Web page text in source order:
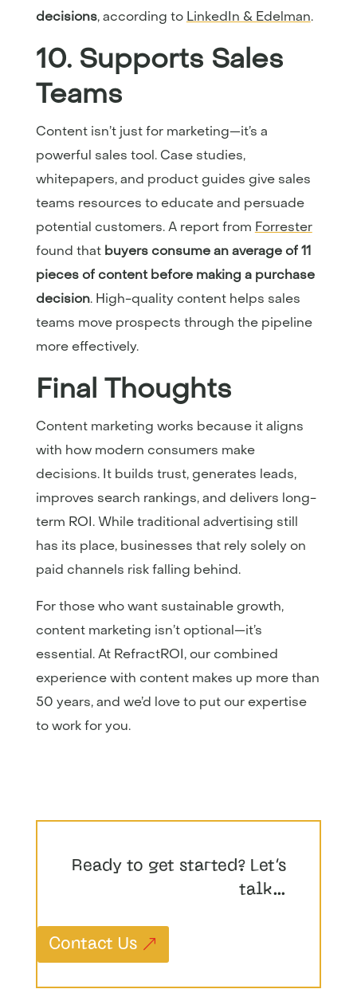
decisions, according to LinkedIn & Edelman.
10. Supports Sales
Teams
Content isn’t just for marketing—it’s a
powerful sales tool. Case studies,
whitepapers, and product guides give sales
teams resources to educate and persuade
potential customers. A report from Forrester
found that buyers consume an average of 11
pieces of content before making a purchase
decision. High-quality content helps sales
teams move prospects through the pipeline
more effectively.
Final Thoughts
Content marketing works because it aligns
with how modern consumers make
decisions. It builds trust, generates leads,
improves search rankings, and delivers long-
term ROI. While traditional advertising still
has its place, businesses that rely solely on
paid channels risk falling behind.
For those who want sustainable growth,
content marketing isn’t optional—it’s
essential. At RefractROI, our combined
experience with content makes up more than
50 years, and we’d love to put our expertise
to work for you.
Ready to get started? Let’s
talk…
Contact Us